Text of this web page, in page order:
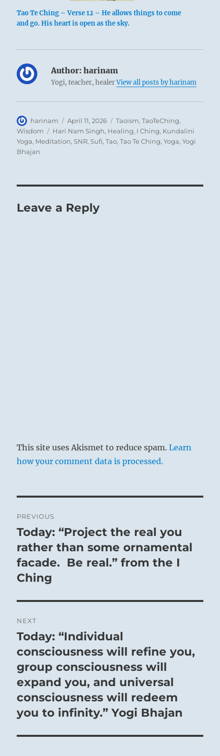
Tao Te Ching – Verse 12 – He allows things to come
and go. His heart is open as the sky.
Author: harinam
Yogi, teacher, healerView all posts by harinam
Author
harinam
Posted
on
April 11, 2026 Categories
Taoism,TaoTeChing,
Wisdom
Tags
Hari Nam Singh, Healing, I Ching, Kundalini
Yoga, Meditation,SNR,Sufi,Tao,Tao Te Ching,Yoga,Yogi
Bhajan
Leave a Reply
This site uses Akismet to reduce spam.Learn
how your comment data is processed.
navigation
PREVIOUS
Previous
post:
Today: “Project the real you
rather than some ornamental
facade. Be real.” from the I
Ching
NEXT
Next
post:
Today: “Individual
consciousness will refine you,
group consciousness will
expand you, and universal
consciousness will redeem
you to infinity.” Yogi Bhajan